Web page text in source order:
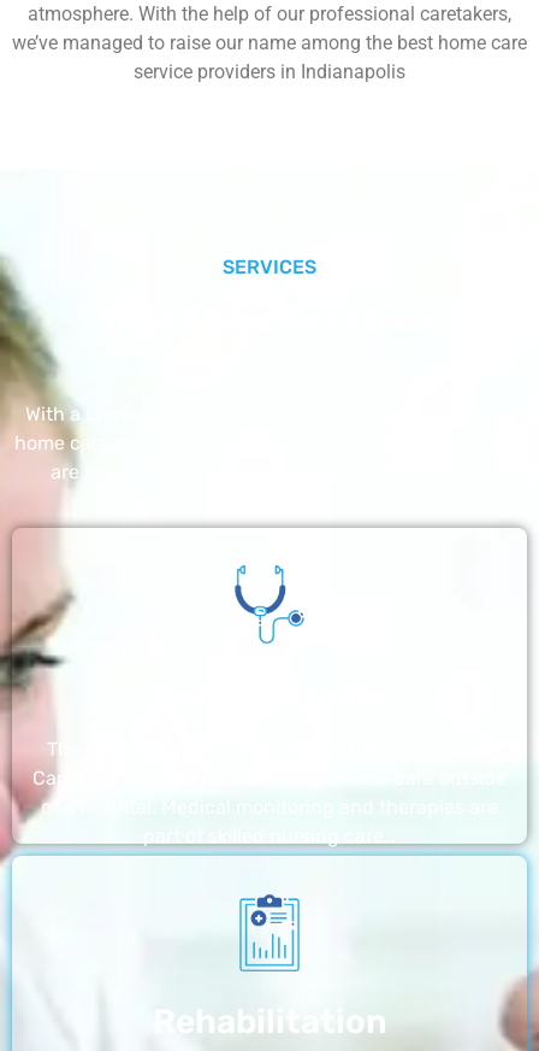
atmosphere. With the help of our professional caretakers,
we’ve managed to raise our name among the best home care
service providers in Indianapolis
SERVICES
With a Little Help Home Care LLC provides exceptional
home care services. The home care services listed below
are provided with the highest care and attention
The nursing homes run by With a Little Help Home
Care LLC offer the most thorough home care outside
of a hospital. Medical monitoring and therapies are
Rehabilitation